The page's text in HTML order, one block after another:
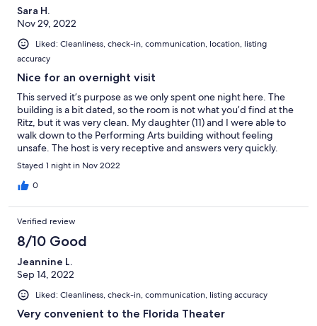
Sara H.
Nov 29, 2022
Liked: Cleanliness, check-in, communication, location, listing
accuracy
Nice for an overnight visit
This served it’s purpose as we only spent one night here. The
building is a bit dated, so the room is not what you’d find at the
Ritz, but it was very clean. My daughter (11) and I were able to
walk down to the Performing Arts building without feeling
unsafe. The host is very receptive and answers very quickly.
Would stay here again.
Stayed 1 night in Nov 2022
0
Verified review
8/10 Good
Jeannine L.
Sep 14, 2022
Liked: Cleanliness, check-in, communication, listing accuracy
Very convenient to the Florida Theater